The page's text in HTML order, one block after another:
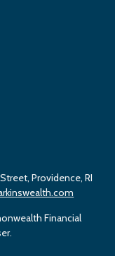
Providence, RI
Financial